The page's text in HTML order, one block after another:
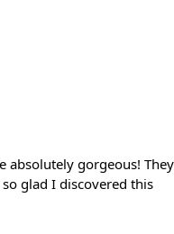
absolutely gorgeous! They
glad I discovered this